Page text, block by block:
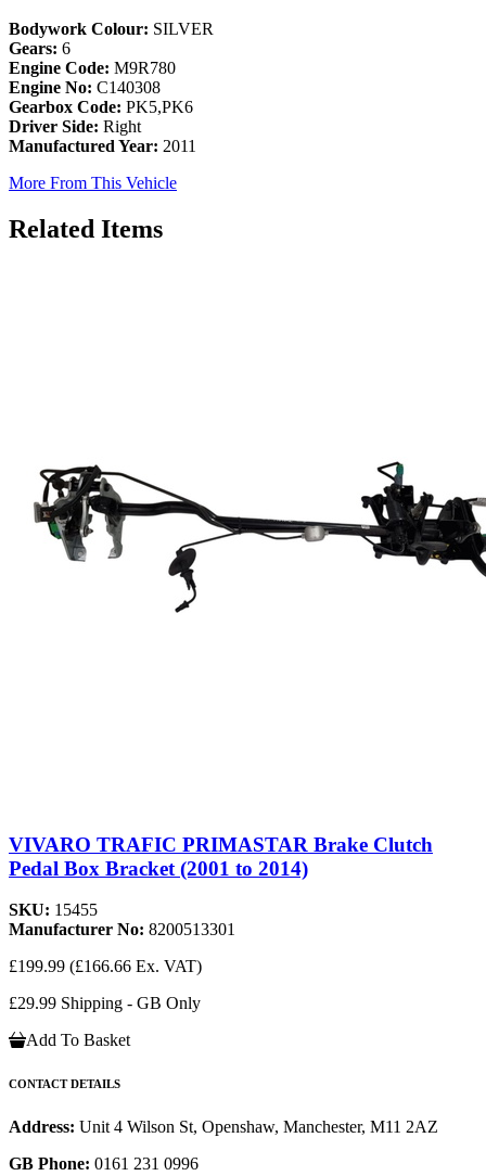
Bodywork Colour: SILVER
Gears: 6
Engine Code: M9R780
Engine No: C140308
Gearbox Code: PK5,PK6
Driver Side: Right
Manufactured Year: 2011
More From This Vehicle
Related Items
VIVARO TRAFIC PRIMASTAR Brake Clutch
Pedal Box Bracket (2001 to 2014)
SKU: 15455
Manufacturer No: 8200513301
£199.99 (£166.66 Ex. VAT)
£29.99 Shipping - GB Only
Add To Basket
CONTACT DETAILS
Address: Unit 4 Wilson St, Openshaw, Manchester, M11 2AZ
GB Phone: 0161 231 0996